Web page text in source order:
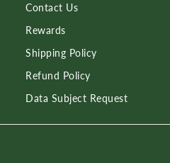
Contact Us
Rewards
Shipping Policy
Refund Policy
Data Subject Request